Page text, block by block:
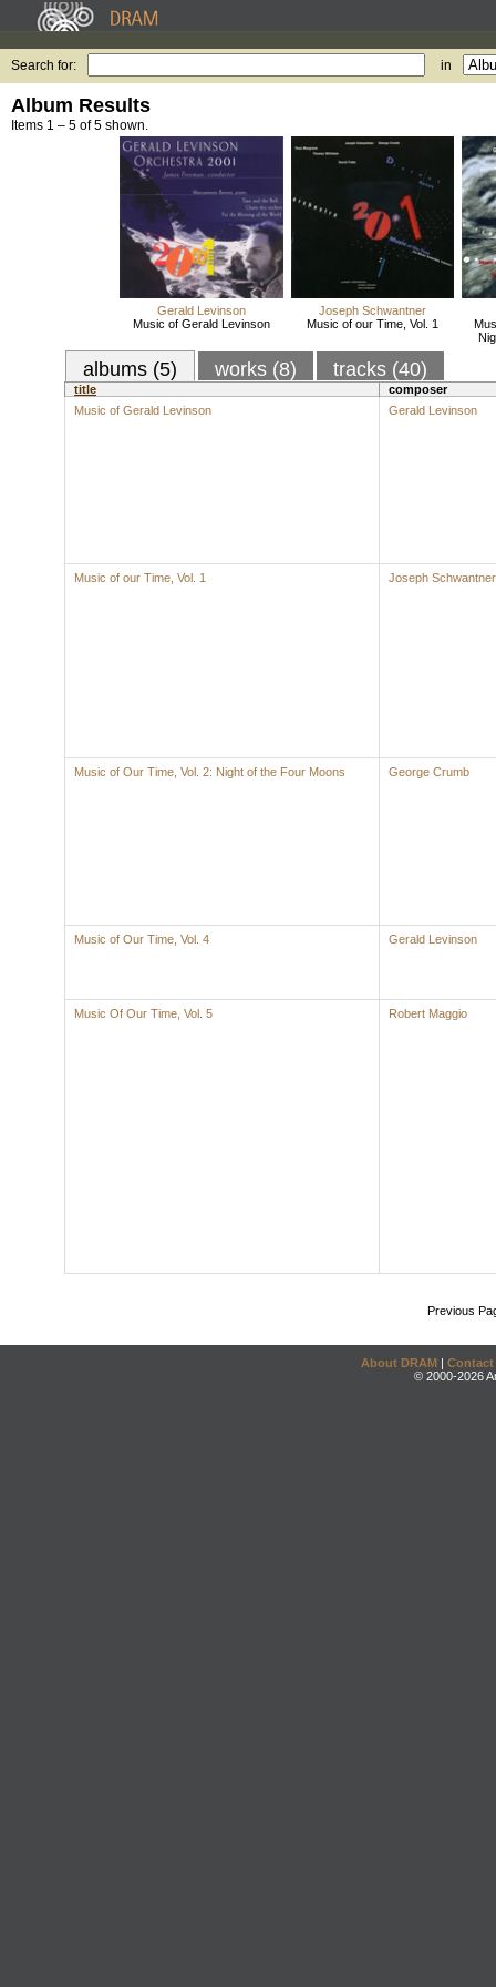
Search for: in
Album Results
Items 1 – 5 of 5 shown.
Gerald Levinson
Music of Gerald Levinson
Joseph Schwantner
Music of our Time, Vol. 1
albums (5) works (8) tracks (40)
title
composer
Music of Gerald Levinson
Gerald Levinson
Music of our Time, Vol. 1 Joseph Schwantner
Music of Our Time, Vol. 2: Night of the Four Moons George Crumb
Music of Our Time, Vol. 4 Gerald Levinson
Music Of Our Time, Vol. 5 Robert Maggio
Previous
About DRAM | Contact
© 2000-2026